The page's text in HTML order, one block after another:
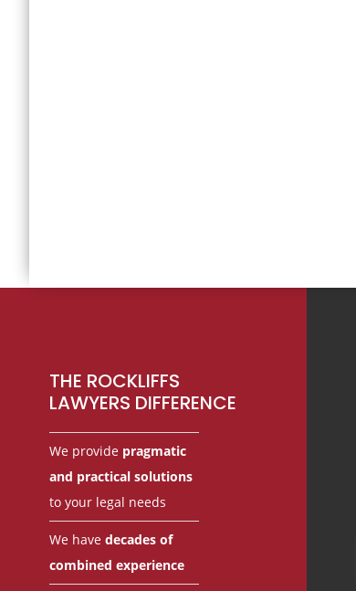
THE ROCKLIFFS
LAWYERS DIFFERENCE
We provide pragmatic
and practical solutions
to your legal needs
We have decades of
combined experience